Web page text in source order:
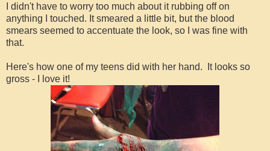
I didn't have to worry too much about it rubbing off on
anything I touched. It smeared a little bit, but the blood
smears seemed to accentuate the look, so I was fine with
that.
Here's how one of my teens did with her hand. It looks so
gross - I love it!